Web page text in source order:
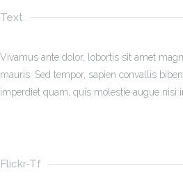
Text
Vivamus ante dolor, lobortis sit amet
mauris. Sed tempor, sapien convallis
imperdiet quam, quis molestie augue nisi
Flickr-Tf